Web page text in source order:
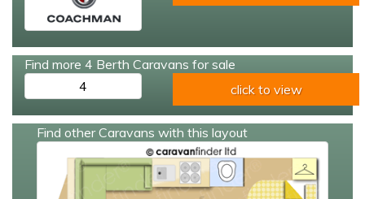
Find more 4 Berth Caravans for sale
4
click to view
Find other Caravans with this layout